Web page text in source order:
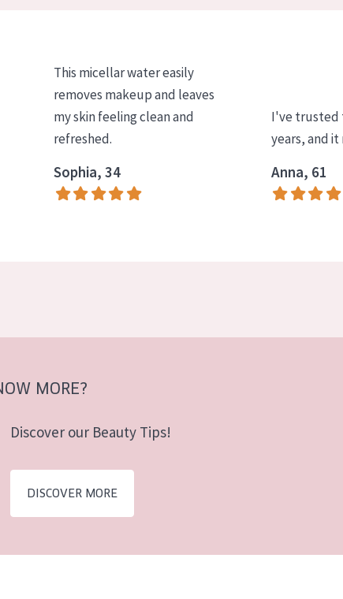
This micellar water easily
removes makeup and leaves
my skin feeling clean and
refreshed.
Sophia, 34
I've trusted
years, and
Anna, 61
MORE?
Discover our Beauty Tips!
DISCOVER MORE